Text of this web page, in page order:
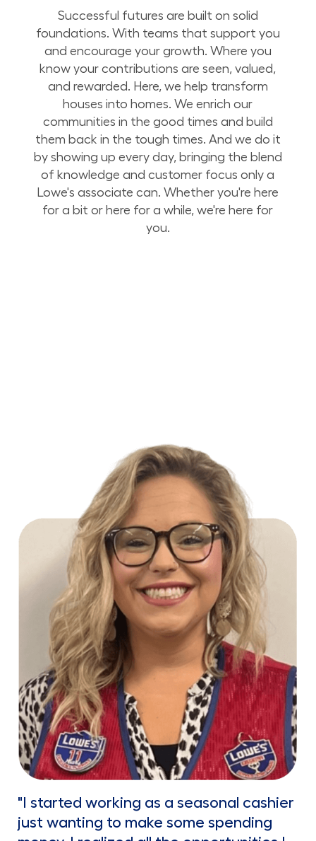
Successful futures are built on solid
foundations. With teams that support you
and encourage your growth. Where you
know your contributions are seen, valued,
and rewarded. Here, we help transform
houses into homes. We enrich our
communities in the good times and build
them back in the tough times. And we do it
by showing up every day, bringing the blend
of knowledge and customer focus only a
Lowe's associate can. Whether you're here
for a bit or here for a while, we're here for
you.
"I started working as a seasonal cashier
just wanting to make some spending